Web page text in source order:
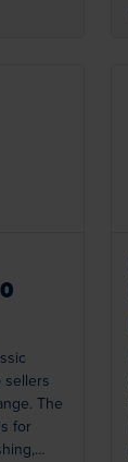
sellers
The
for